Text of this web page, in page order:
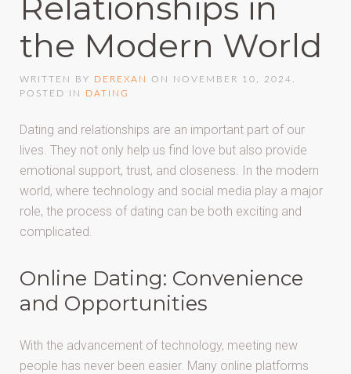
the Modern World
WRITTEN BY DEREXAN ON NOVEMBER 10, 2024
POSTED IN DATING
Dating and relationships are an important part of our
lives. They not only help us find love but also provide
emotional support, trust, and closeness. In the modern
world, where technology and social media play a major
role, the process of dating can be both exciting and
complicated.
Online Dating: Convenience
and Opportunities
With the advancement of technology, meeting new
people has never been easier. Many online platforms